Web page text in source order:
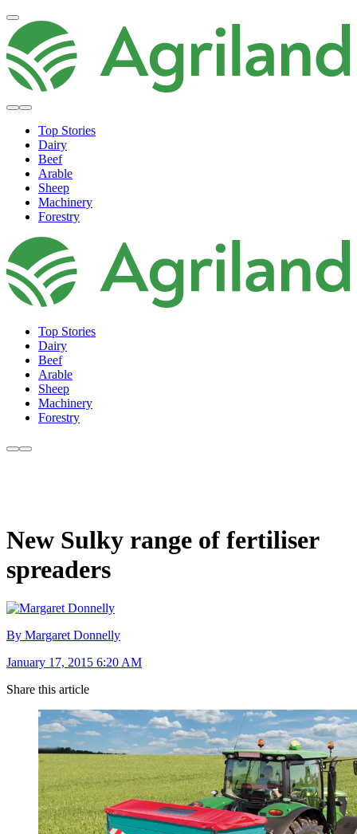
Top Stories
Dairy
Beef
Arable
Sheep
Machinery
Forestry
Top Stories
Dairy
Beef
Arable
Sheep
Machinery
Forestry
New Sulky range of fertiliser
spreaders
By Margaret Donnelly
January 17, 2015 6:20 AM
Share this article